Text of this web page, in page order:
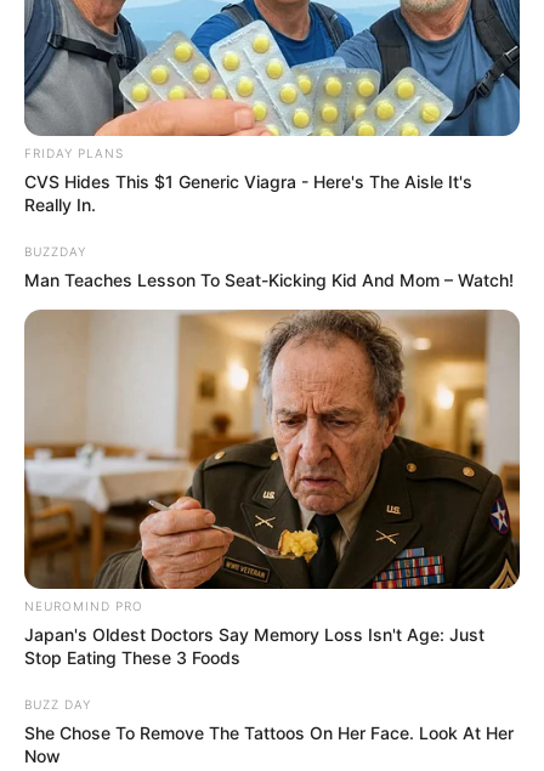
FRIDAY PLANS
CVS Hides This $1 Generic Viagra - Here's The Aisle It's
Really In.
BUZZDAY
Man Teaches Lesson To Seat-Kicking Kid And Mom – Watch!
NEUROMIND PRO
Japan's Oldest Doctors Say Memory Loss Isn't Age: Just
Stop Eating These 3 Foods
BUZZ DAY
She Chose To Remove The Tattoos On Her Face. Look At Her
Now